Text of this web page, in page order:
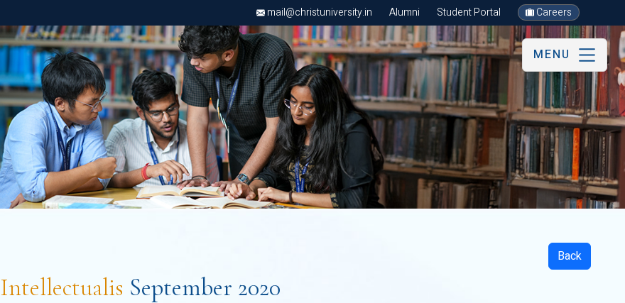
mail@christuniversity.in Alumni Student Portal Careers
MENU
Back
Intellectualis September 2020